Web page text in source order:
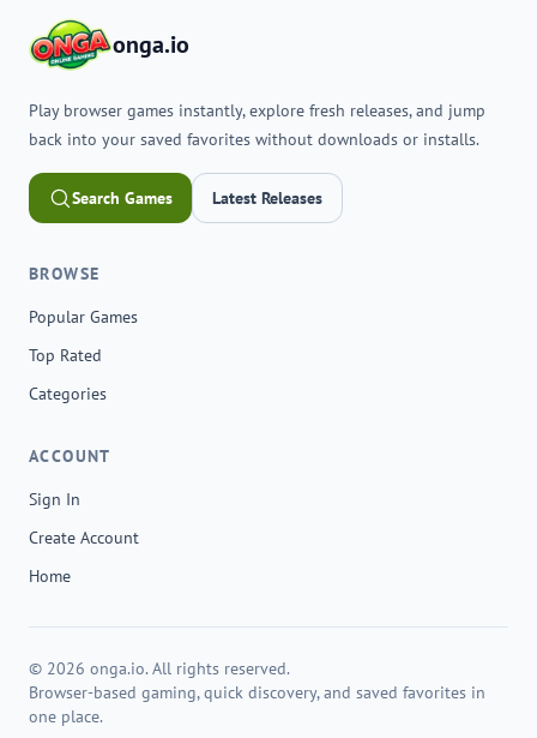
onga.io
Play browser games instantly, explore fresh releases, and jump
back into your saved favorites without downloads or installs.
Search Games Latest Releases
BROWSE
Popular Games
Top Rated
Categories
ACCOUNT
Sign In
Create Account
Home
© 2026 onga.io. All rights reserved.
Browser-based gaming, quick discovery, and saved favorites in
one place.